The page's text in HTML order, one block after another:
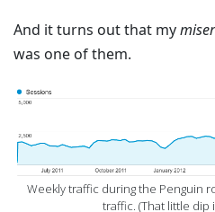
And it turns out that my
was one of them.
‍Weekly traffic during the Penguin
traffic. (That little dip